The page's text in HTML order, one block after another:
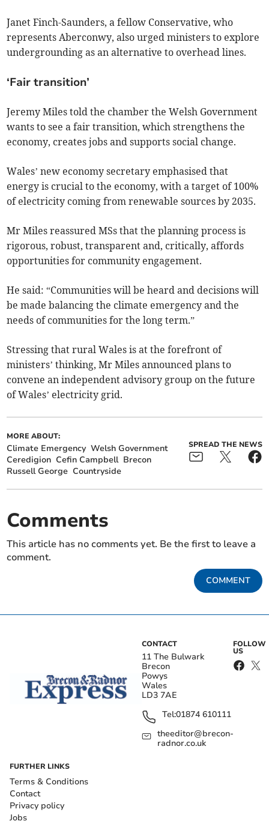
Janet Finch-Saunders, a fellow Conservative, who
represents Aberconwy, also urged ministers to explore
undergrounding as an alternative to overhead lines.
‘Fair transition’
Jeremy Miles told the chamber the Welsh Government
wants to see a fair transition, which strengthens the
economy, creates jobs and supports social change.
Wales’ new economy secretary emphasised that
energy is crucial to the economy, with a target of 100%
of electricity coming from renewable sources by 2035.
Mr Miles reassured MSs that the planning process is
rigorous, robust, transparent and, critically, affords
opportunities for community engagement.
He said: “Communities will be heard and decisions will
be made balancing the climate emergency and the
needs of communities for the long term.”
Stressing that rural Wales is at the forefront of
ministers’ thinking, Mr Miles announced plans to
convene an independent advisory group on the future
of Wales’ electricity grid.
MORE ABOUT:
Climate Emergency Welsh Government
Ceredigion Cefin Campbell Brecon
Russell George Countryside
SPREAD THE NEWS
Comments
This article has no comments yet. Be the first to leave a
comment.
COMMENT
CONTACT
11 The Bulwark
Brecon
Powys
Wales
LD3 7AE
Tel:01874 610111
theeditor@brecon-
radnor.co.uk
FOLLOW
US
FURTHER LINKS
Terms & Conditions
Contact
Privacy policy
Jobs